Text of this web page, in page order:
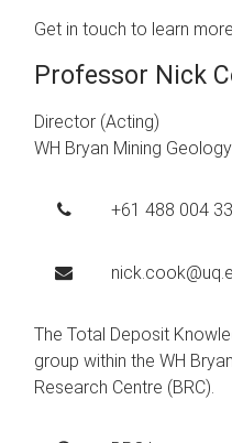
Get in touch to learn
Professor Nick
Director (Acting)
WH Bryan Mining
+61 488 004
The Total Deposit
group within the WH
Research Centre (BRC).